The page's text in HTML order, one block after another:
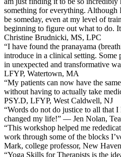
something for everything. Although
be someday, even at my level of
beginning to figure out what to do.
Christine Brudnicki, MS, LPC
“I have found the pranayama
introduce in a clinical setting. Some
in unexpected and transformative
LFYP, Watertown, MA
“My patients can now have the
without having to actually take
PSY.D, LFYP, West Caldwell, NJ
“Words do not do justice to all that
changed my life!” — Jen Nolan,
“This workshop helped me
work through some of the blocks
Mark, college professor, New
“Yoga Skills for Therapists is the